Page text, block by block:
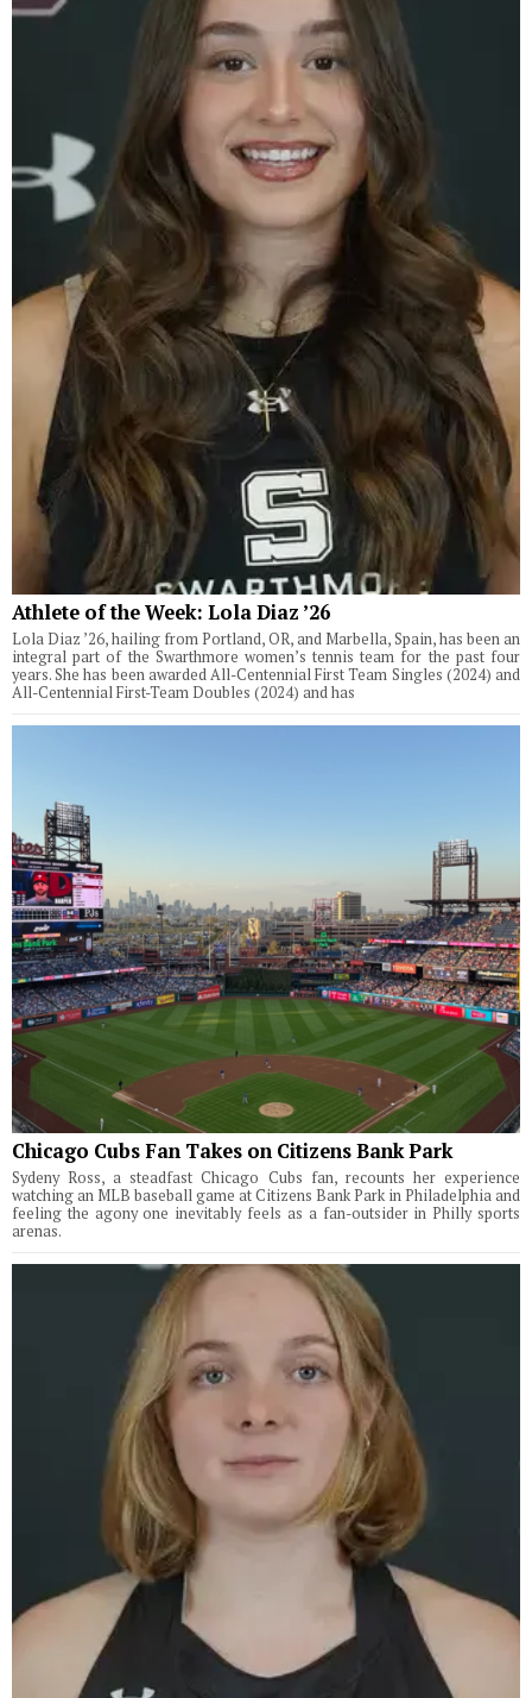
Athlete of the Week: Lola Diaz ’26
Lola Diaz ’26, hailing from Portland, OR, and Marbella, Spain, has been an
integral part of the Swarthmore women’s tennis team for the past four
years. She has been awarded All-Centennial First Team Singles (2024) and
All-Centennial First-Team Doubles (2024) and has
Chicago Cubs Fan Takes on Citizens Bank Park
Sydeny Ross, a steadfast Chicago Cubs fan, recounts her experience
watching an MLB baseball game at Citizens Bank Park in Philadelphia and
feeling the agony one inevitably feels as a fan-outsider in Philly sports
arenas.